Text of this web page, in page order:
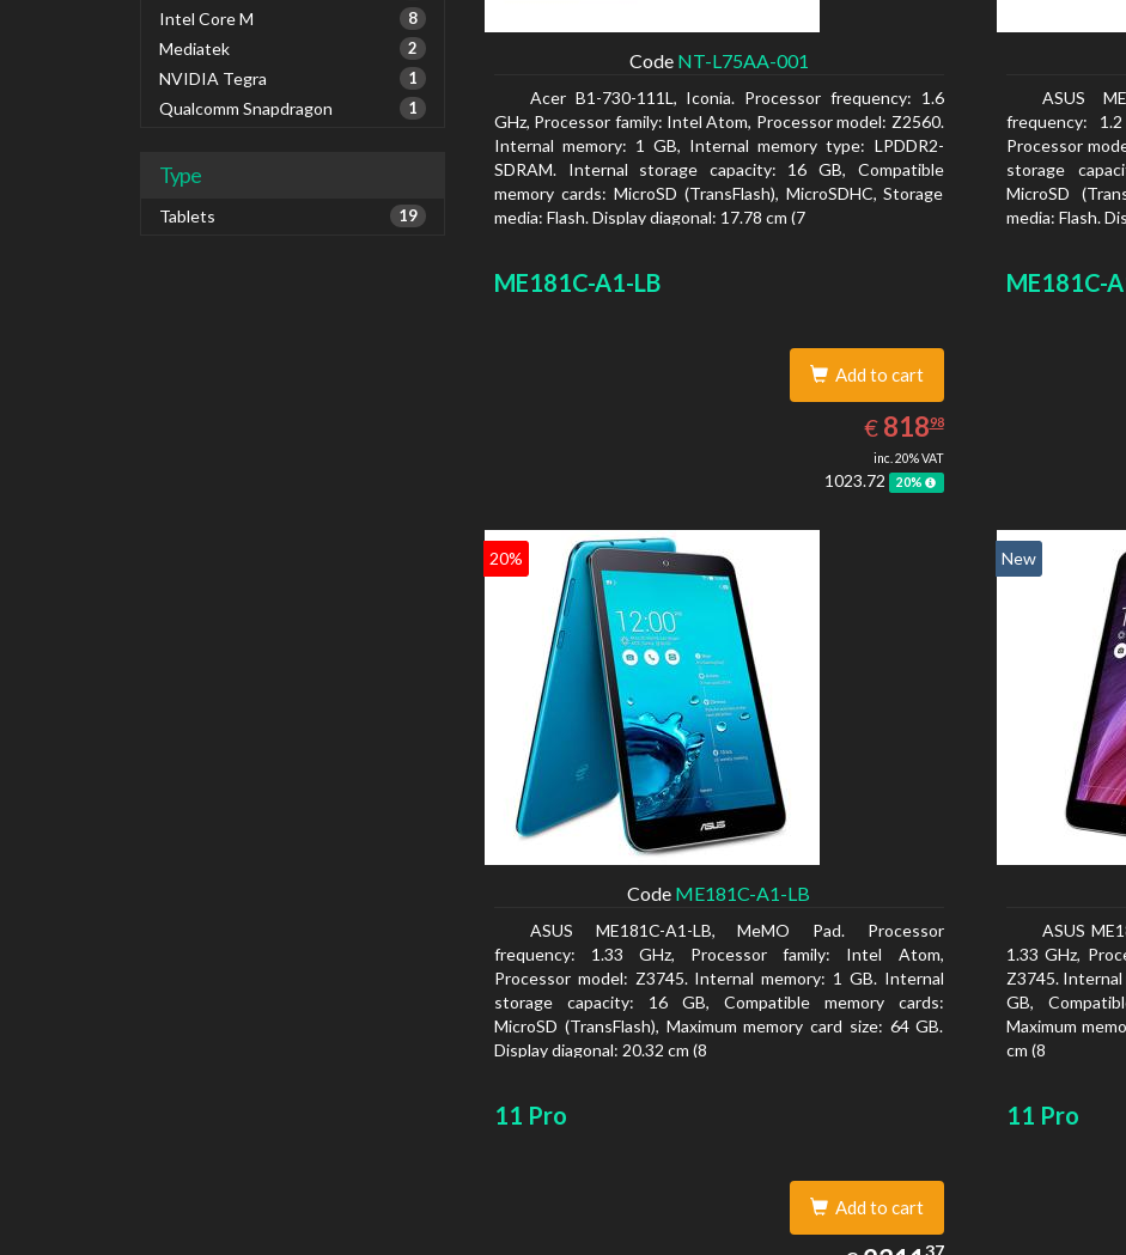
Intel Core M 8
Mediatek 2
NVIDIA Tegra 1
Qualcomm Snapdragon 1
Type
Tablets 19
Code NT-L75AA-001
Acer B1-730-111L, Iconia. Processor frequency: 1.6
GHz, Processor family: Intel Atom, Processor model: Z2560.
Internal memory: 1 GB, Internal memory type: LPDDR2-
SDRAM. Internal storage capacity: 16 GB, Compatible
memory cards: MicroSD (TransFlash), MicroSDHC, Storage
media: Flash. Display diagonal: 17.78 cm (7
ASUS
frequency:
Processor
storage
MicroSD
media: Flash.
ME181C-A1-LB
Add to cart
€ EUR
818.98
81898
inc. 20% VAT
1023.72 20%
20%
Code ME181C-A1-LB
ASUS ME181C-A1-LB, MeMO Pad. Processor
frequency: 1.33 GHz, Processor family: Intel Atom,
Processor model: Z3745. Internal memory: 1 GB. Internal
storage capacity: 16 GB, Compatible memory cards:
MicroSD (TransFlash), Maximum memory card size: 64 GB.
Display diagonal: 20.32 cm (8
ME181C-
New
ASUS
1.33 GHz,
Z3745.
GB,
Maximum
cm (8
11 Pro
Add to cart
2311.37
11 Pro